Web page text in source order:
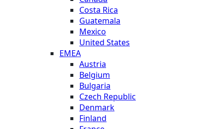
Costa Rica
Guatemala
Mexico
United States
EMEA
Austria
Belgium
Bulgaria
Czech Republic
Denmark
Finland